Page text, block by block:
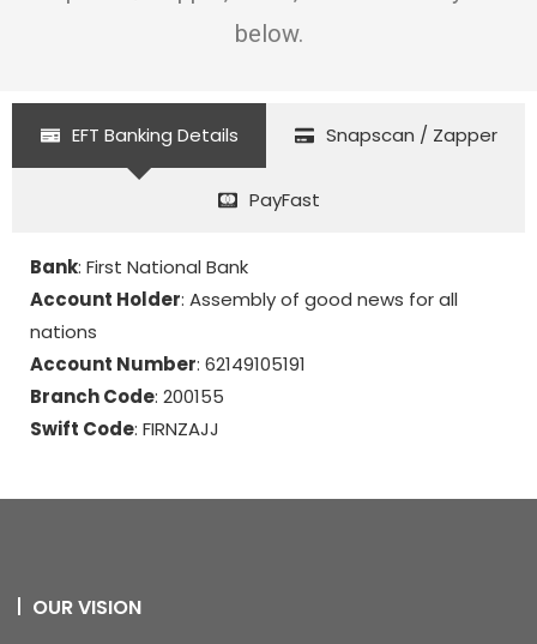
below.
EFT Banking Details Snapscan / Zapper
PayFast
Bank: First National Bank
Account Holder: Assembly of good news for all
nations
Account Number: 62149105191
Branch Code: 200155
Swift Code: FIRNZAJJ
OUR VISION